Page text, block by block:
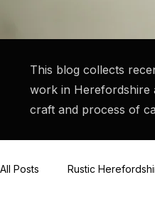
This blog collects
work in Herefordshire
craft and process of
All Posts Rustic